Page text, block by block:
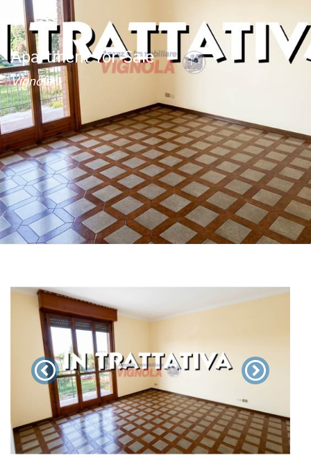
Apartment for Sale
Vignola